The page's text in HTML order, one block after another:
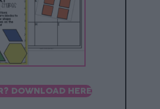
DOWNLOAD HERE